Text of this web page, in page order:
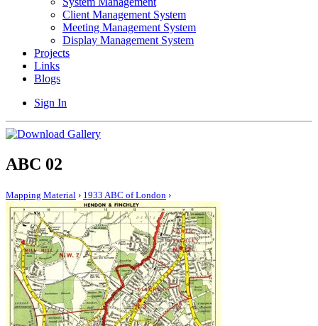
Client Management System
Meeting Management System
Display Management System
Projects
Links
Blogs
Sign In
ABC 02
Mapping Material › 1933 ABC of London ›